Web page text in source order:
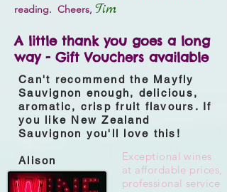
reading. Cheers, Tim
A little thank you goes a long
way - Gift Vouchers available
Can't recommend the Mayfly
Sauvignon enough, delicious,
aromatic, crisp fruit flavours. If
you like New Zealand
Sauvignon you'll love this!
Alison
Exceptional wines
at affordable prices,
professional service